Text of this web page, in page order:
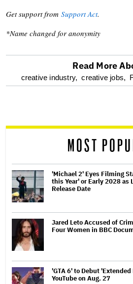
Get support from Support Act.
*Name changed for anonymity
optional
reader
Read More
creative industry, creative jobs,
MOST
'Michael 2' Eyes Filming
this Year' or Early 2028 as
Release Date
Jared Leto Accused of
Four Women in BBC
'GTA 6' to Debut
YouTube on Aug. 27